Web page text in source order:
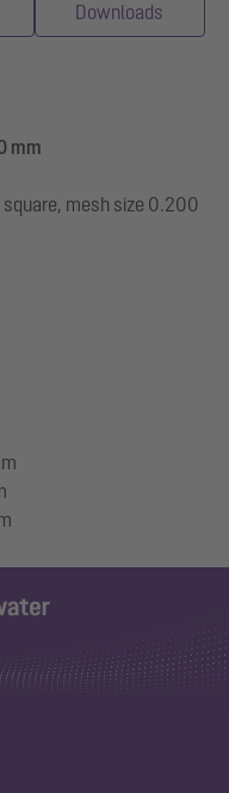
Downloads
mm
mesh size 0.200